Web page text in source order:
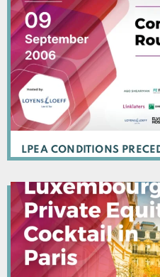
LPEA CONDITIONS